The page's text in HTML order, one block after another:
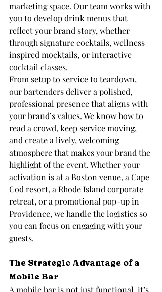
marketing space. Our team works with
you to develop drink menus that
reflect your brand story, whether
through signature cocktails, wellness
inspired mocktails, or interactive
cocktail classes.
From setup to service to teardown,
our bartenders deliver a polished,
professional presence that aligns with
your brand’s values. We know how to
read a crowd, keep service moving,
and create a lively, welcoming
atmosphere that makes your brand the
highlight of the event. Whether your
activation is at a Boston venue, a Cape
Cod resort, a Rhode Island corporate
retreat, or a promotional pop-up in
Providence, we handle the logistics so
you can focus on engaging with your
guests.
The Strategic Advantage of a
Mobile Bar